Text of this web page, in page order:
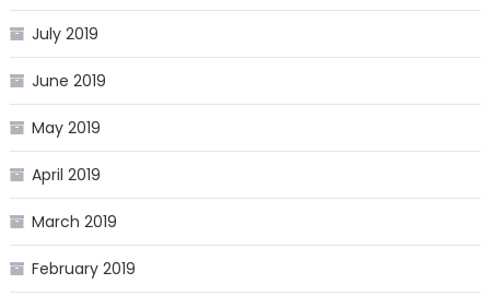
July 2019
June 2019
May 2019
April 2019
March 2019
February 2019